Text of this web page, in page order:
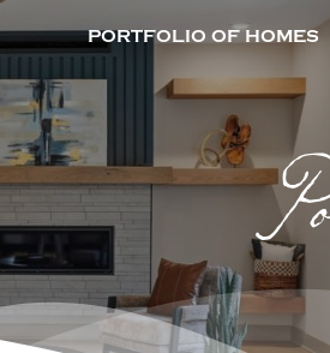
PORTFOLIO OF HOMES